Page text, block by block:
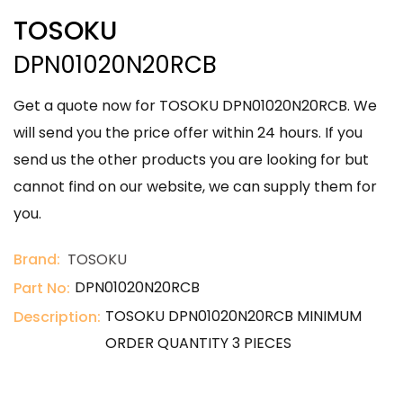
TOSOKU
DPN01020N20RCB
Get a quote now for TOSOKU DPN01020N20RCB. We
will send you the price offer within 24 hours. If you
send us the other products you are looking for but
cannot find on our website, we can supply them for
you.
Brand: TOSOKU
Part No: DPN01020N20RCB
Description: TOSOKU DPN01020N20RCB MINIMUM
ORDER QUANTITY 3 PIECES